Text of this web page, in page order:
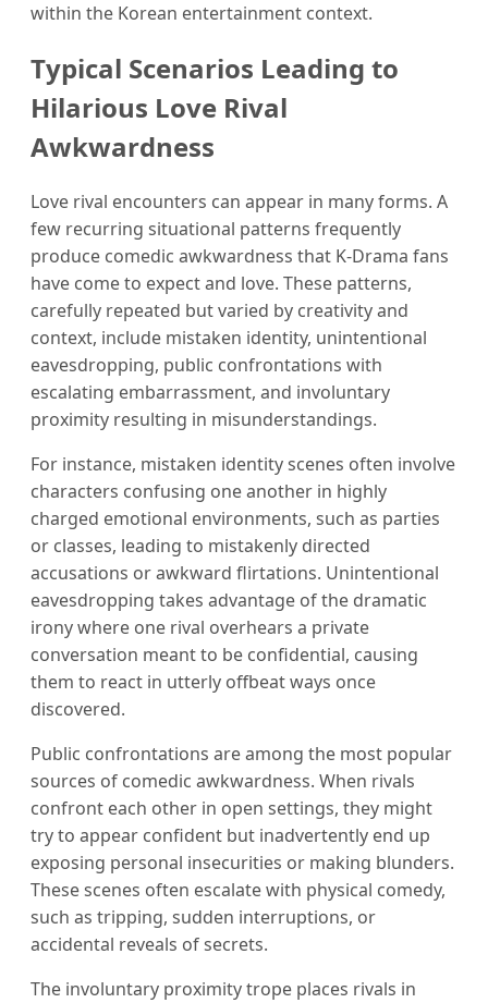
within the Korean entertainment context.
Typical Scenarios Leading to
Hilarious Love Rival
Awkwardness
Love rival encounters can appear in many forms. A
few recurring situational patterns frequently
produce comedic awkwardness that K-Drama fans
have come to expect and love. These patterns,
carefully repeated but varied by creativity and
context, include mistaken identity, unintentional
eavesdropping, public confrontations with
escalating embarrassment, and involuntary
proximity resulting in misunderstandings.
For instance, mistaken identity scenes often involve
characters confusing one another in highly
charged emotional environments, such as parties
or classes, leading to mistakenly directed
accusations or awkward flirtations. Unintentional
eavesdropping takes advantage of the dramatic
irony where one rival overhears a private
conversation meant to be confidential, causing
them to react in utterly offbeat ways once
discovered.
Public confrontations are among the most popular
sources of comedic awkwardness. When rivals
confront each other in open settings, they might
try to appear confident but inadvertently end up
exposing personal insecurities or making blunders.
These scenes often escalate with physical comedy,
such as tripping, sudden interruptions, or
accidental reveals of secrets.
The involuntary proximity trope places rivals in